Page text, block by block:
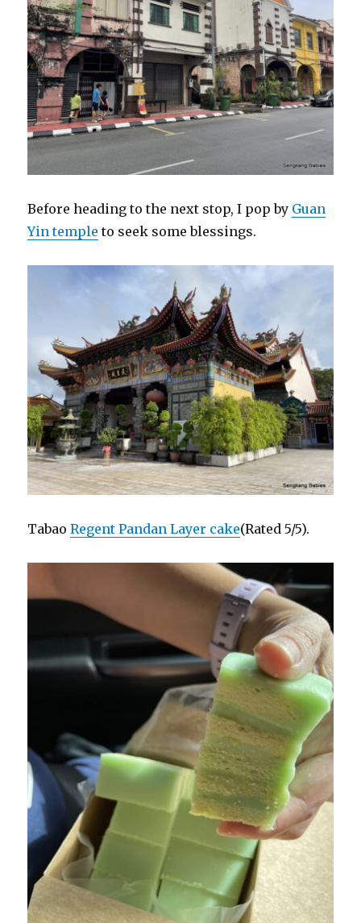
Before heading to the next stop, I pop by Guan
Yin temple to seek some blessings.
TabaoRegent Pandan Layer cake(Rated 5/5).